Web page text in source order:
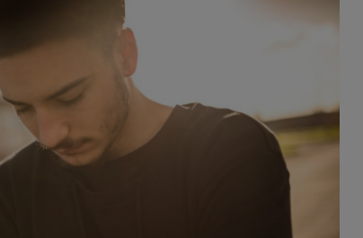
Show History sub sections